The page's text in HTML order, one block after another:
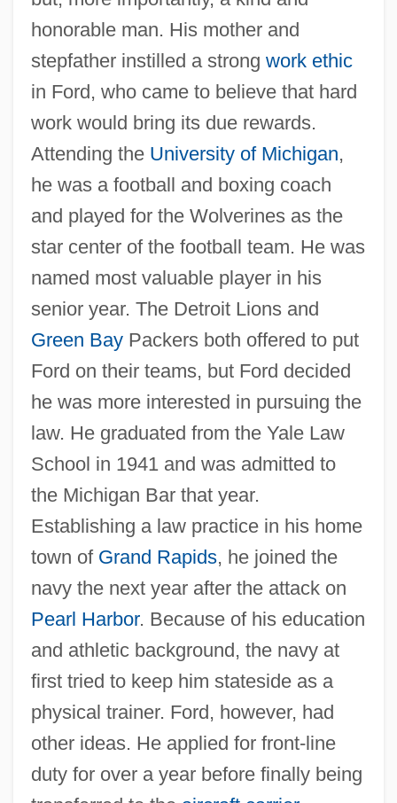
honorable man. His mother and
stepfather instilled a strong work ethic
in Ford, who came to believe that hard
work would bring its due rewards.
Attending the University of Michigan,
he was a football and boxing coach
and played for the Wolverines as the
star center of the football team. He was
named most valuable player in his
senior year. The Detroit Lions and
Green BayPackers both offered to put
Ford on their teams, but Ford decided
he was more interested in pursuing the
law. He graduated from the Yale Law
School in 1941 and was admitted to
the Michigan Bar that year.
Establishing a law practice in his home
town of Grand Rapids, he joined the
navy the next year after the attack on
Pearl Harbor. Because of his education
and athletic background, the navy at
first tried to keep him stateside as a
physical trainer. Ford, however, had
other ideas. He applied for front-line
duty for over a year before finally being